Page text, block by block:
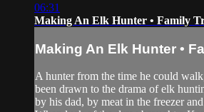
06:31
Making An Elk Hunter • Family
Making An Elk Hunter •
A hunter from the time he could
been drawn to the drama of elk
by his dad, by meat in the freezer